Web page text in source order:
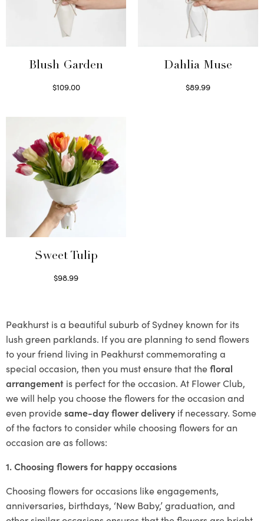
Blush Garden
$109.00
Dahlia Muse
$89.99
Sweet Tulip
$98.99
Peakhurst is a beautiful suburb of Sydney known for its
lush green parklands. If you are planning to send flowers
to your friend living in Peakhurst commemorating a
special occasion, then you must ensure that thefloral
arrangement is perfect for the occasion. At Flower Club,
we will help you choose the flowers for the occasion and
even providesame-day flower delivery if necessary. Some
of the factors to consider while choosing flowers for an
occasion are as follows:
1. Choosing flowers for happy occasions
Choosing flowers for occasions like engagements,
anniversaries, birthdays, ‘New Baby,’ graduation, and